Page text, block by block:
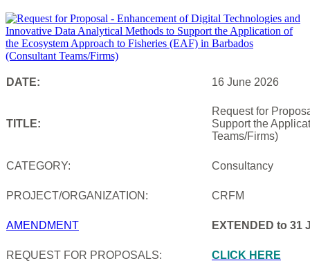
DATE: 16 June 2026
TITLE:
Request for
Support the
Teams/Firms)
CATEGORY: Consultancy
PROJECT/ORGANIZATION: CRFM
AMENDMENT EXTENDED to 31
REQUEST FOR PROPOSALS: CLICK HERE